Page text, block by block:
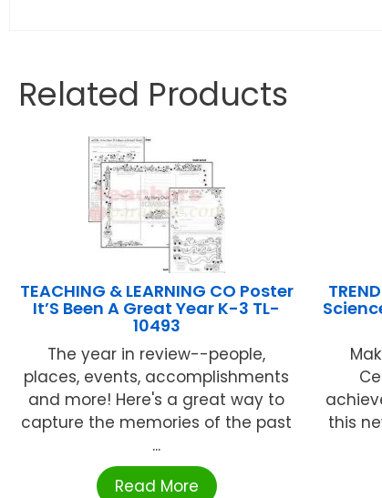
Related Products
TEACHING & LEARNING CO Poster
It’S Been A Great Year K-3 TL-
10493
The year in review--people,
places, events, accomplishments
and more! Here's a great way to
capture the memories of the past
...
Read More
this